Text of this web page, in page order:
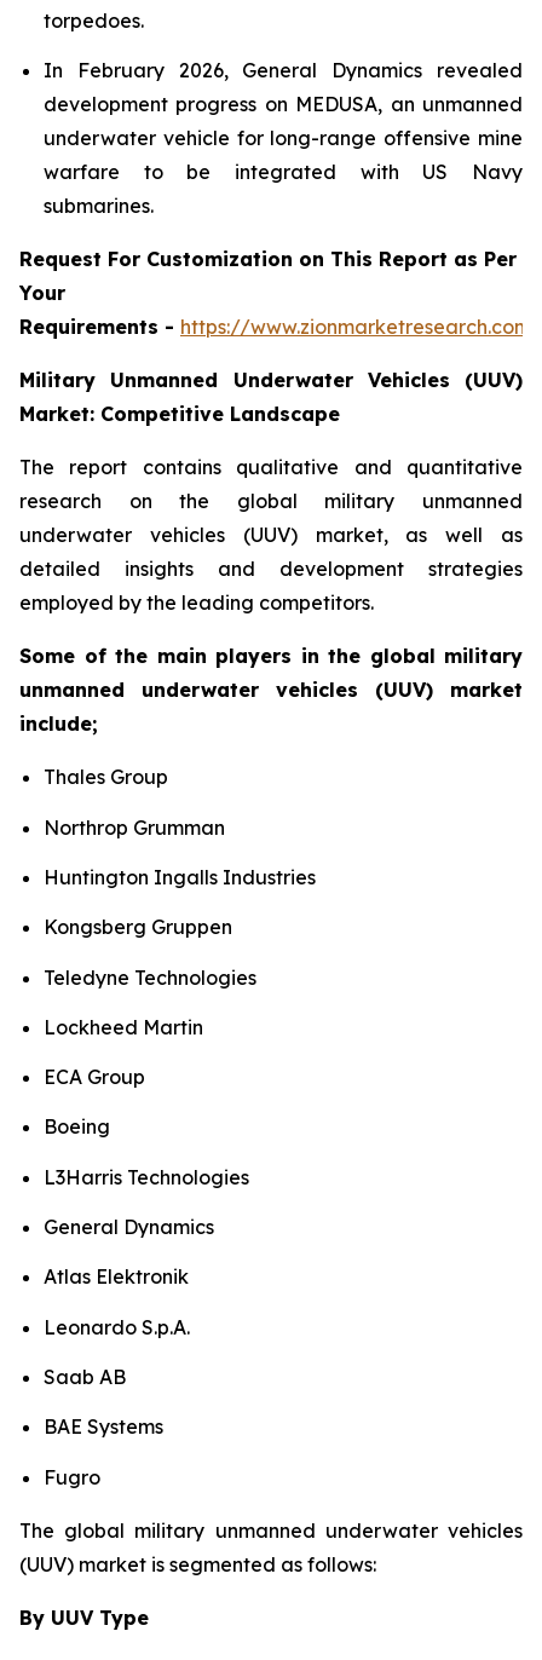
torpedoes.
In February 2026, General Dynamics revealed
development progress on MEDUSA, an unmanned
underwater vehicle for long-range offensive mine
warfare to be integrated with US Navy
submarines.
Request For Customization on This Report as Per
Your
Requirements - https://
Military Unmanned Underwater Vehicles (UUV)
Market: Competitive Landscape
The report contains qualitative and quantitative
research on the global military unmanned
underwater vehicles (UUV) market, as well as
detailed insights and development strategies
employed by the leading competitors.
Some of the main players in the global military
unmanned underwater vehicles (UUV) market
include;
Thales Group
Northrop Grumman
Huntington Ingalls Industries
Kongsberg Gruppen
Teledyne Technologies
Lockheed Martin
ECA Group
Boeing
L3Harris Technologies
General Dynamics
Atlas Elektronik
Leonardo S.p.A.
Saab AB
BAE Systems
Fugro
The global military unmanned underwater vehicles
(UUV) market is segmented as follows:
By UUV Type